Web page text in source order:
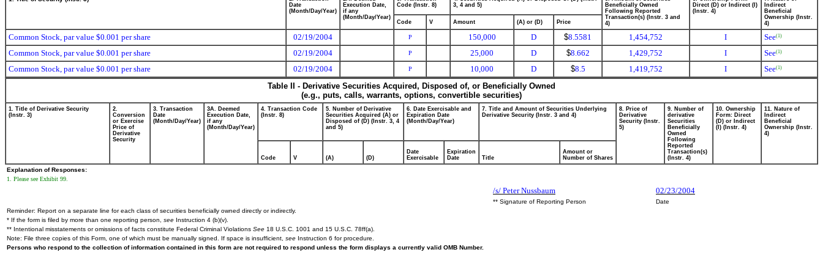
Date
(Month/Day/Year)
Execution Date,
if any
(Month/Day/Year)
Code (Instr. 8)
3, 4 and 5)
Beneficially Owned
Following Reported
Transaction(s) (Instr. 3 and
4)
Direct (D) or Indirect (I)
(Instr. 4)
Indirect
Beneficial
Ownership (Instr.
4)
Code V Amount (A) or (D) Price
Common Stock, par value $0.001 per share 02/19/2004 P 150,000 D $8.5581 1,454,752 I See(1)
Common Stock, par value $0.001 per share 02/19/2004 P 25,000 D $8.662 1,429,752 I See(1)
Common Stock, par value $0.001 per share 02/19/2004 P 10,000 D $8.5 1,419,752 I See(1)
Table II - Derivative Securities Acquired, Disposed of, or Beneficially Owned
(e.g., puts, calls, warrants, options, convertible securities)
1. Title of Derivative Security
(Instr. 3)
2.
Conversion
or Exercise
Price of
Derivative
Security
3. Transaction
Date
(Month/Day/Year)
3A. Deemed
Execution Date,
if any
(Month/Day/Year)
4. Transaction Code
(Instr. 8)
5. Number of Derivative
Securities Acquired (A) or
Disposed of (D) (Instr. 3, 4
and 5)
6. Date Exercisable and
Expiration Date
(Month/Day/Year)
7. Title and Amount of Securities Underlying
Derivative Security (Instr. 3 and 4)
8. Price of
Derivative
Security (Instr.
5)
9. Number of
derivative
Securities
Beneficially
Owned
Following
Reported
Transaction(s)
(Instr. 4)
10. Ownership
Form: Direct
(D) or Indirect
(I) (Instr. 4)
11. Nature of
Indirect
Beneficial
Ownership (Instr.
4)
Code V (A) (D)
Date
Exercisable
Expiration
Date
Title
Amount or
Number of Shares
Explanation of Responses:
1. Please see Exhibit 99.
/s/ Peter Nussbaum 02/23/2004
** Signature of Reporting Person
Date
Reminder: Report on a separate line for each class of securities beneficially owned directly or indirectly.
* If the form is filed by more than one reporting person, see Instruction 4 (b)(v).
** Intentional misstatements or omissions of facts constitute Federal Criminal Violations See 18 U.S.C. 1001 and 15 U.S.C. 78ff(a).
Note: File three copies of this Form, one of which must be manually signed. If space is insufficient, see Instruction 6 for procedure.
Persons who respond to the collection of information contained in this form are not required to respond unless the form displays a currently valid OMB Number.